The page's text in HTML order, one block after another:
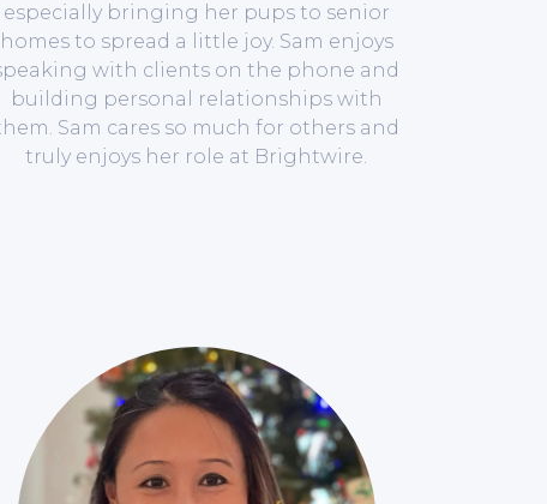
especially bringing her pups to senior
homes to spread a little joy. Sam enjoys
with clients on the phone and
building personal relationships with
Sam cares so much for others and
truly enjoys her role at Brightwire.